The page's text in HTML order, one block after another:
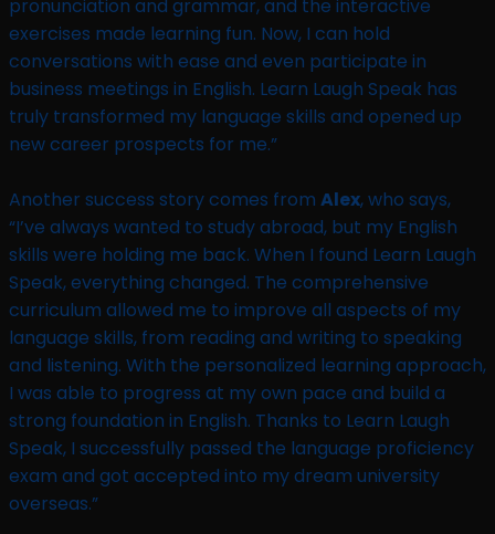
pronunciation and grammar, and the interactive
exercises made learning fun. Now, I can hold
conversations with ease and even participate in
business meetings in English. Learn Laugh Speak has
truly transformed my language skills and opened up
new career prospects for me.”
Another success story comes from Alex, who says,
“I’ve always wanted to study abroad, but my English
skills were holding me back. When I found Learn Laugh
Speak, everything changed. The comprehensive
curriculum allowed me to improve all aspects of my
language skills, from reading and writing to speaking
and listening. With the personalized learning approach,
I was able to progress at my own pace and build a
strong foundation in English. Thanks to Learn Laugh
Speak, I successfully passed the language proficiency
exam and got accepted into my dream university
overseas.”